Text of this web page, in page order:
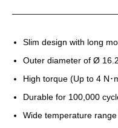
Slim design with long
Outer diameter of Ø
High torque (Up to 4 N･
Durable for 100,000
Wide temperature